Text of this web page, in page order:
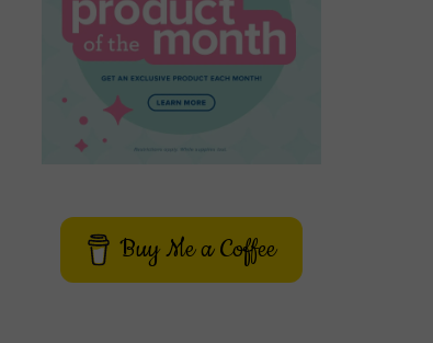
Buy Me a Coffee